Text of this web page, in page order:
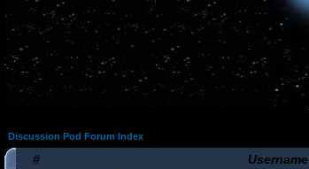
Discussion Pod Forum Index
# Username